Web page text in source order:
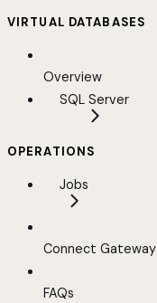
VIRTUAL DATABASES
Overview
SQL Server
OPERATIONS
Jobs
Connect Gateway
FAQs